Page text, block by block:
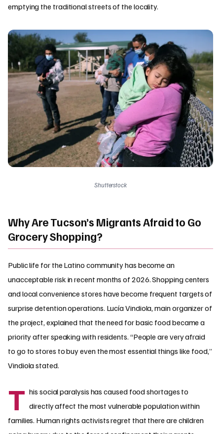
emptying the traditional streets of the locality.
Shutterstock
Why Are Tucson’s Migrants Afraid to Go
Grocery Shopping?
Public life for the Latino community has become an
unacceptable risk in recent months of 2026. Shopping centers
and local convenience stores have become frequent targets of
surprise detention operations. Lucía Vindiola, main organizer of
the project, explained that the need for basic food became a
priority after speaking with residents. “People are very afraid
to go to stores to buy even the most essential things like food,”
Vindiola stated.
T his social paralysis has caused food shortages to
directly affect the most vulnerable population within
families. Human rights activists regret that there are children